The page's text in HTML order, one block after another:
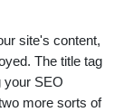
site's content,
The title tag
your SEO
more sorts of